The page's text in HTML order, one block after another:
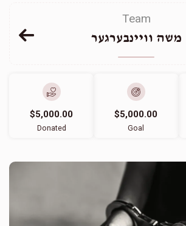
Team
משה וויינבערגער
$5,000.00
Donated
$5,000.00
Goal